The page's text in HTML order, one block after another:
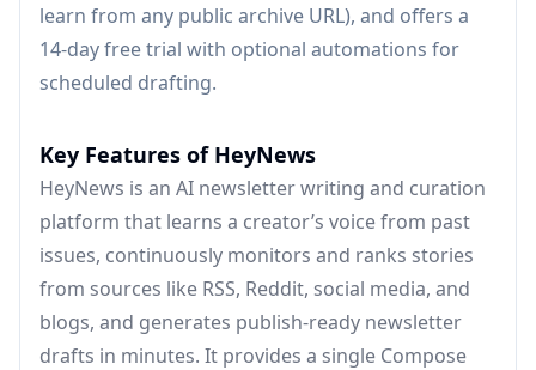
learn from any public archive URL), and offers a
14-day free trial with optional automations for
scheduled drafting.
Key Features of HeyNews
HeyNews is an AI newsletter writing and curation
platform that learns a creator’s voice from past
issues, continuously monitors and ranks stories
from sources like RSS, Reddit, social media, and
blogs, and generates publish-ready newsletter
drafts in minutes. It provides a single Compose